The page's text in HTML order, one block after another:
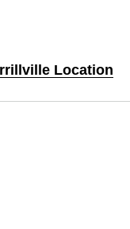
Location